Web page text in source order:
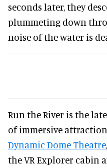
seconds later, they
plummeting down
noise of the water is
Run the River is the
of immersive
Dynamic Dome Theatre
the VR Explorer cabin